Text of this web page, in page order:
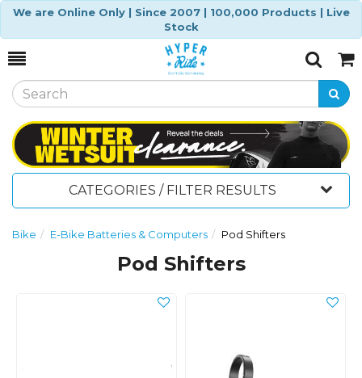
We are Online Only | Since 2007 | 100,000 Products | Live
Stock
Toggle
SearchCart
CATEGORIES / FILTER RESULTS
Bike E-Bike Batteries & Computers Pod Shifters
Pod Shifters